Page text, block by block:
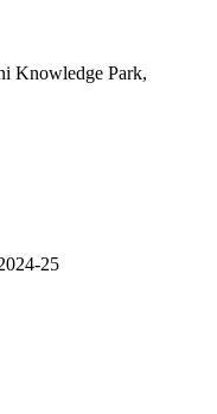
Knowledge Park,
25